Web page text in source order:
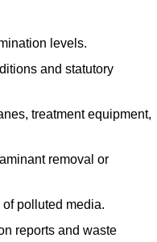
levels.
and statutory
treatment equipment,
removal or
polluted media.
reports and waste